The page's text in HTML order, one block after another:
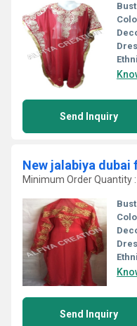
Send Inquiry
New jalabiya dubai
Minimum Order Quantity
Send Inquiry